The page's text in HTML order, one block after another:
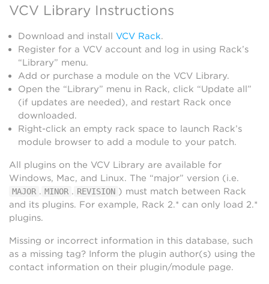
VCV Library Instructions
Download and install VCV Rack.
Register for a VCV account and log in using Rack’s
“Library” menu.
Add or purchase a module on the VCV Library.
Open the “Library” menu in Rack, click “Update all”
(if updates are needed), and restart Rack once
downloaded.
Right-click an empty rack space to launch Rack’s
module browser to add a module to your patch.
All plugins on the VCV Library are available for
Windows, Mac, and Linux. The “major” version (i.e.
MAJOR . MINOR . REVISION ) must match between Rack
and its plugins. For example, Rack 2.* can only load 2.*
plugins.
Missing or incorrect information in this database, such
as a missing tag? Inform the plugin author(s) using the
contact information on their plugin/module page.